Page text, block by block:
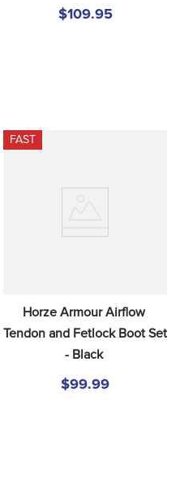
$109.95
FAST
Horze Armour Airflow
Tendon and Fetlock Boot Set
- Black
$99.99